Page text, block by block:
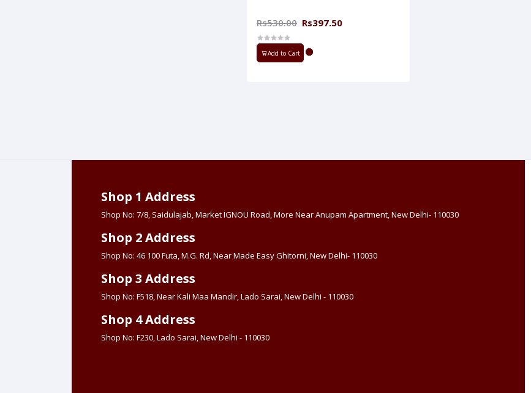
Rs530.00 Rs397.50
Add to Cart
Shop 1 Address
Shop No: 7/8, Saidulajab, Market IGNOU Road, More Near Anupam Apartment, New Delhi- 110030
Shop 2 Address
Shop No: 46 100 Futa, M.G. Rd, Near Made Easy Ghitorni, New Delhi- 110030
Shop 3 Address
Shop No: F518, Near Kali Maa Mandir, Lado Sarai, New Delhi - 110030
Shop 4 Address
Shop No: F230, Lado Sarai, New Delhi - 110030